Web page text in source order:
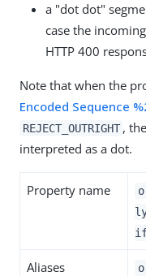
a "dot dot"
case the
HTTP 400
Note that when the
Encoded Sequence
REJECT_OUTRIGHT ,
interpreted as a dot.
Property name
Aliases